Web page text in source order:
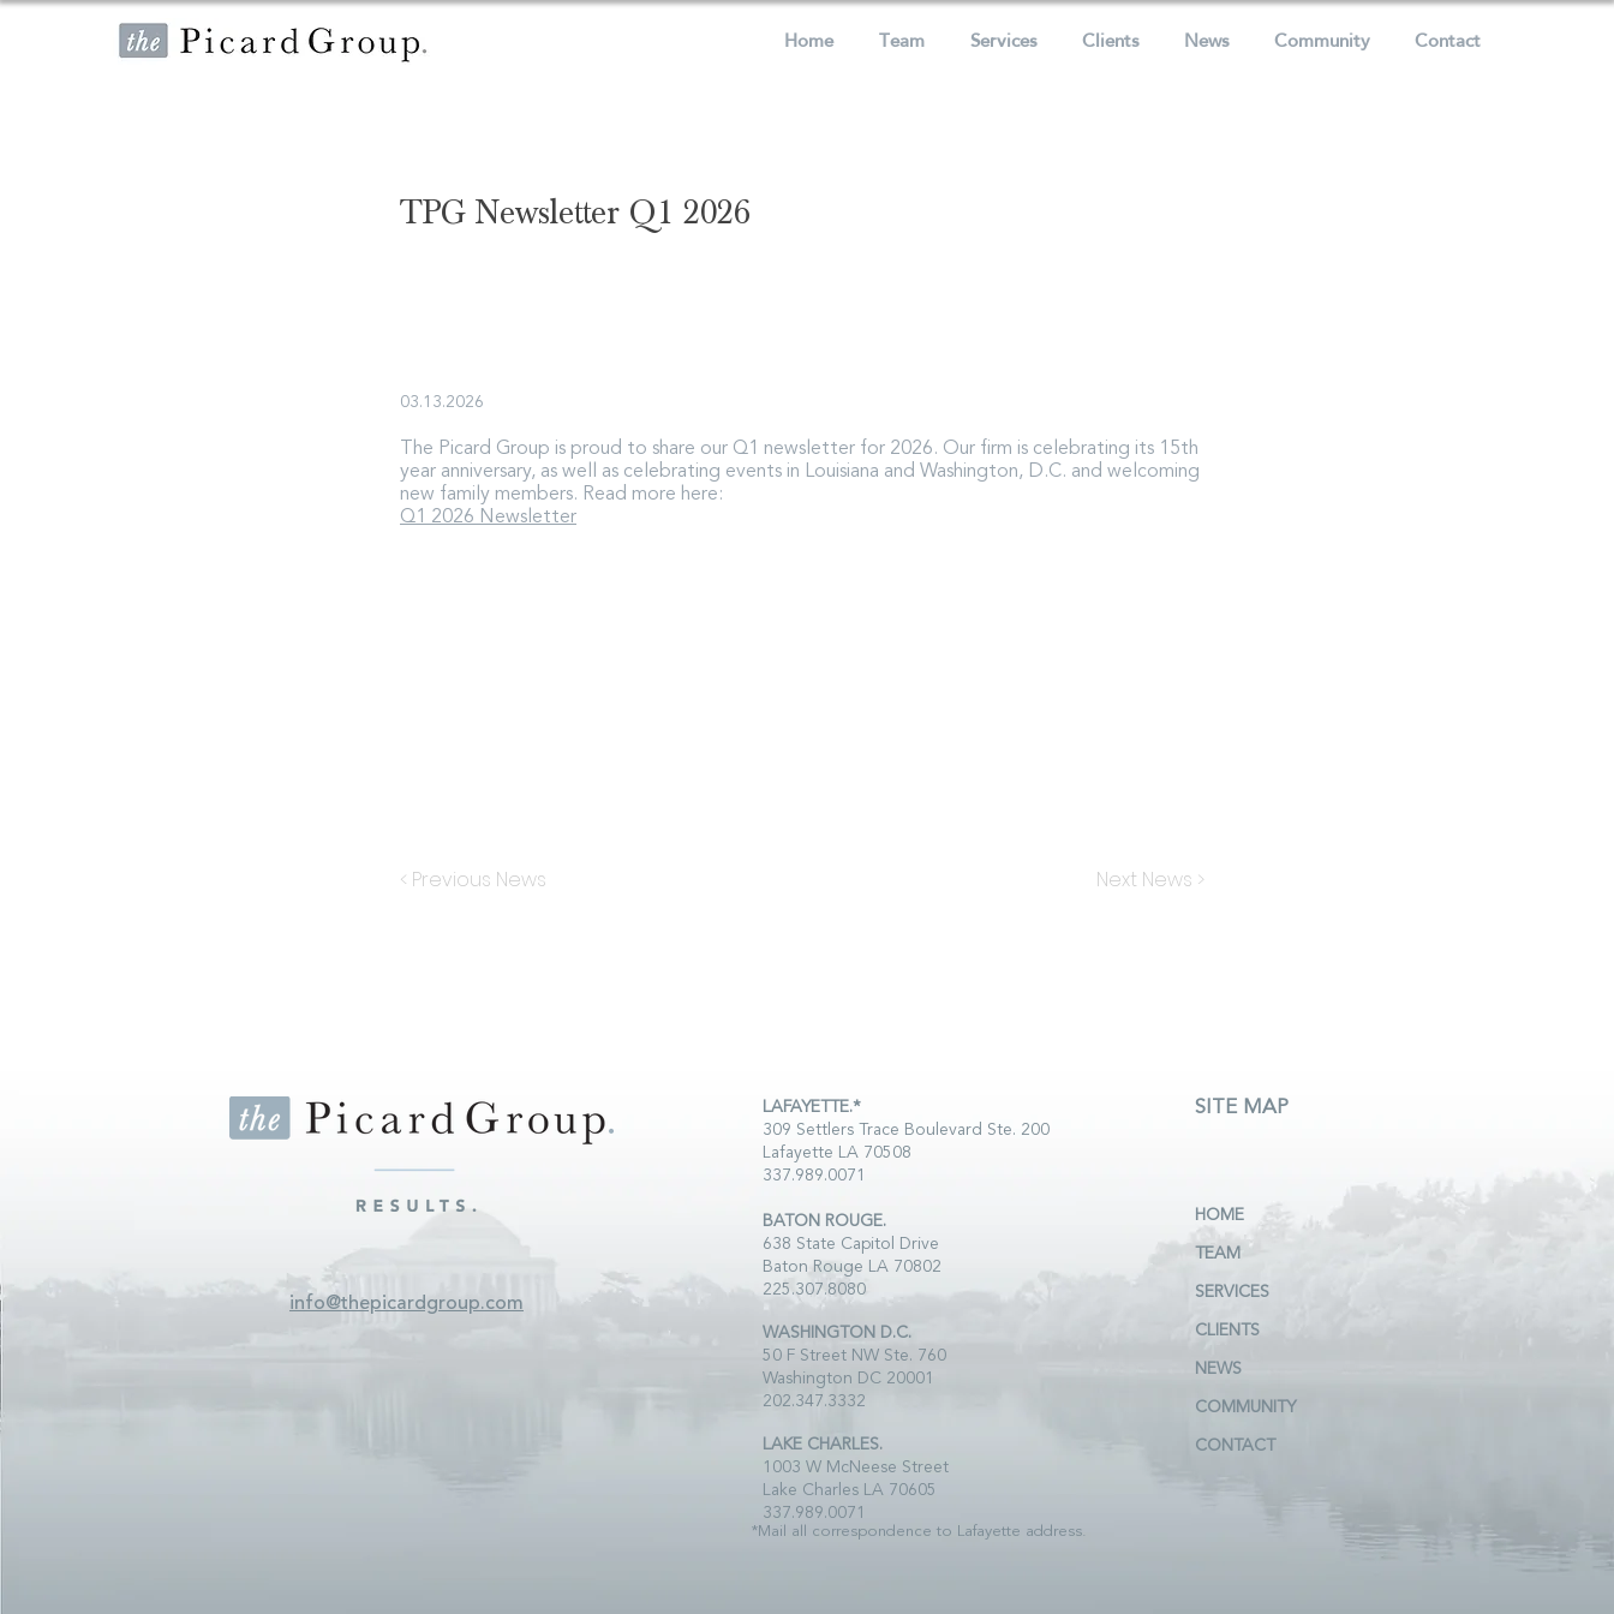
Home Team Services Clients News Community Contact
TPG Newsletter Q1 2026
03.13.2026
The Picard Group is proud to share our Q1 newsletter for 2026. Our firm is celebrating its 15th
year anniversary, as well as celebrating events in Louisiana and Washington, D.C. and welcoming
new family members. Read more here:
Q1 2026 Newsletter
< Previous News Next News >
info@thepicardgroup.com
LAFAYETTE.*
309 Settlers Trace Boulevard Ste. 200
Lafayette LA 70508
337.989.0071
BATON ROUGE.
638 State Capitol Drive
Baton Rouge LA 70802
225.307.8080
WASHINGTON D.C.
50 F Street NW Ste. 760
Washington DC 20001
202.347.3332
LAKE CHARLES.
1003 W McNeese Street
Lake Charles LA 70605
337.989.0071
*Mail all correspondence to Lafayette address.
SITE MAP
HOME
TEAM
SERVICES
CLIENTS
NEWS
COMMUNITY
CONTACT